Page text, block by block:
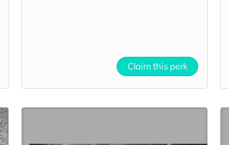
Claim this perk